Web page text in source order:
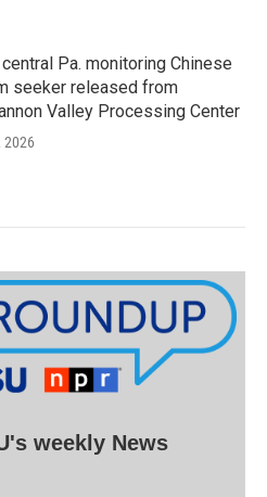
central Pa. monitoring Chinese
seeker released from
Valley Processing Center
2026
weekly News